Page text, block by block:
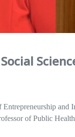
Social
of Public